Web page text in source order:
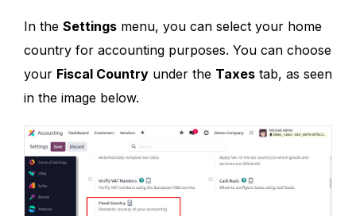
In the Settings menu, you can select your home
country for accounting purposes. You can choose
your Fiscal Country under the Taxes tab, as seen
in the image below.